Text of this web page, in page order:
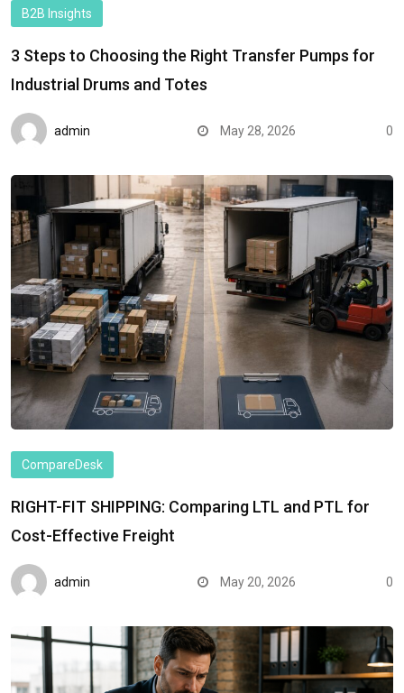
B2B Insights
3 Steps to Choosing the Right Transfer Pumps for
Industrial Drums and Totes
admin May 28, 2026 0
CompareDesk
RIGHT-FIT SHIPPING: Comparing LTL and PTL for
Cost-Effective Freight
admin May 20, 2026 0